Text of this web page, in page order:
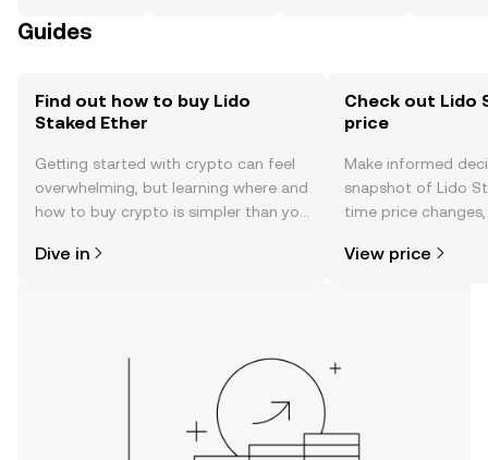
Guides
Find out how to buy Lido
Staked Ether
Getting started with crypto can feel
overwhelming, but learning where and
how to buy crypto is simpler than you
the OKX TR mobile app, or right here
Dive in
Check out Lido
price
Make informed
snapshot of Lido
time price
View price